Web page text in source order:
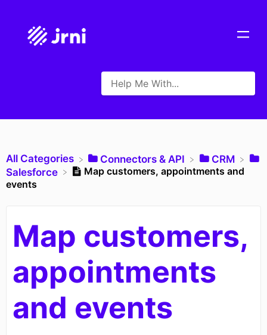
All Categories ​Connectors & API
​CRM
​Salesforce
Map customers, appointments and
events
Map customers,
appointments
and events